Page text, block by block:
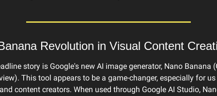
Revolution in Visual Content
story is Google's new AI image generator, Nano Banana
This tool appears to be a game-changer, especially for us
content creators. When used through Google AI Studio,